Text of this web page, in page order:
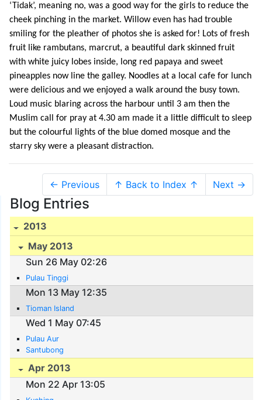
‘Tidak’, meaning no, was a good way for the girls to reduce the
cheek pinching in the market. Willow even has had trouble
smiling for the pleather of photos she is asked for! Lots of fresh
fruit like rambutans, marcrut, a beautiful dark skinned fruit
with white juicy lobes inside, long red papaya and sweet
pineapples now line the galley. Noodles at a local cafe for lunch
were delicious and we enjoyed a walk around the busy town.
Loud music blaring across the harbour until 3 am then the
Muslim call for pray at 4.30 am made it a little difficult to sleep
but the colourful lights of the blue domed mosque and the
starry sky were a pleasant distraction.
← Previous ↑ Back to Index ↑ Next →
Blog Entries
2013
May 2013
Sun 26 May 02:26
Pulau Tinggi
Mon 13 May 12:35
Tioman Island
Wed 1 May 07:45
Pulau Aur
Santubong
Apr 2013
Mon 22 Apr 13:05